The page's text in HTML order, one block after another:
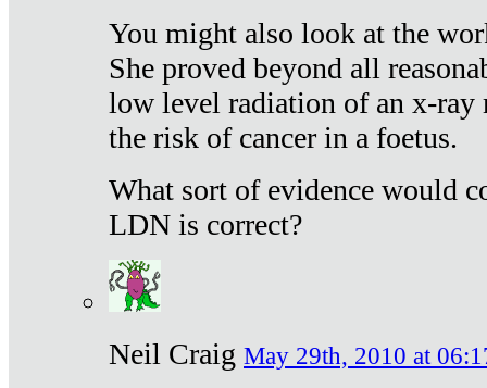
You might also look at the
She proved beyond all
low level radiation of an x-ray
the risk of cancer in a foetus.
What sort of evidence would
LDN is correct?
Neil Craig May 29th, 2010 at